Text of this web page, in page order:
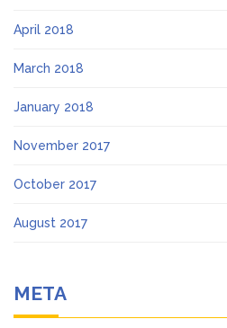
April 2018
March 2018
January 2018
November 2017
October 2017
August 2017
META